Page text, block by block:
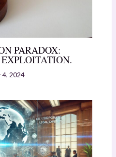
PARADOX:
4, 2024